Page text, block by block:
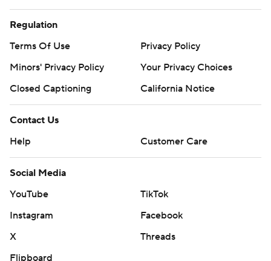
Regulation
Terms Of Use
Privacy Policy
Minors' Privacy Policy
Your Privacy Choices
Closed Captioning
California Notice
Contact Us
Help
Customer Care
Social Media
YouTube
TikTok
Instagram
Facebook
X
Threads
Flipboard